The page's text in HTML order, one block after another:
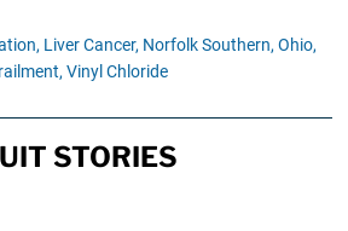
Liver Cancer, Norfolk Southern, Ohio,
Vinyl Chloride
STORIES